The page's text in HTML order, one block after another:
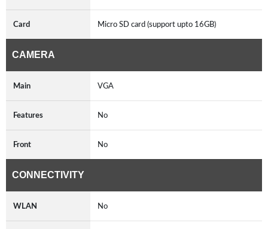
Card Micro SD card (support upto 16GB)
CAMERA
Main VGA
Features No
Front No
CONNECTIVITY
WLAN No